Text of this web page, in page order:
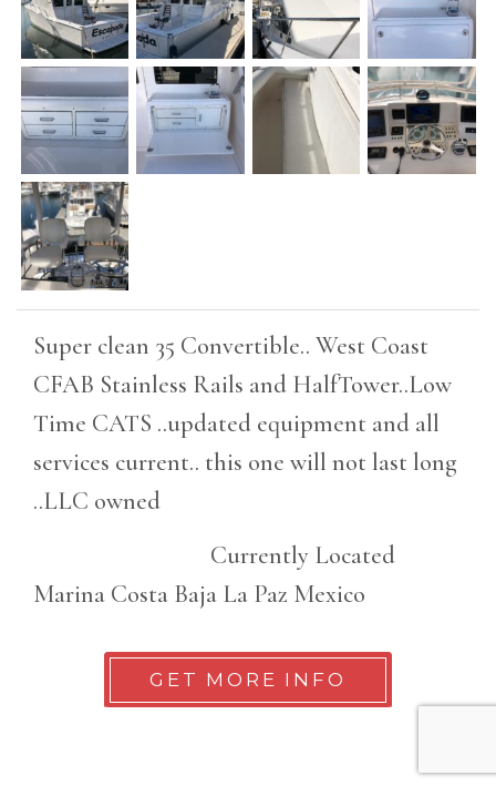
Super clean 35 Convertible.. West Coast
CFAB Stainless Rails and HalfTower..Low
Time CATS ..updated equipment and all
services current.. this one will not last long
..LLC owned
Currently Located
Marina Costa Baja La Paz Mexico
GET MORE INFO